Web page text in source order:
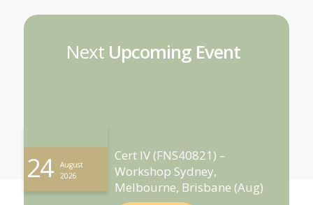
NextUpcoming Event
24
August
2026
Cert IV (FNS40821) –
Workshop Sydney,
Melbourne, Brisbane (Aug)